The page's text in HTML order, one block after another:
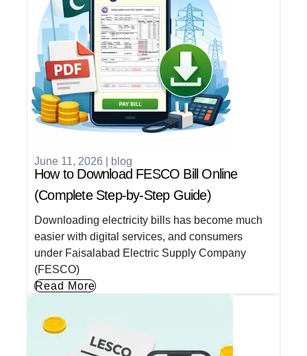
June 11, 2026 blog
How to Download FESCO Bill Online
(Complete Step-by-Step Guide)
Downloading electricity bills has become much
easier with digital services, and consumers
under Faisalabad Electric Supply Company
(FESCO)
Read More